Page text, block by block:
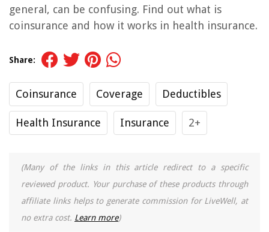
general, can be confusing. Find out what is
coinsurance and how it works in health insurance.
Share:
Coinsurance Coverage Deductibles
Health Insurance Insurance 2+
(Many of the links in this article redirect to a specific
reviewed product. Your purchase of these products through
affiliate links helps to generate commission for LiveWell, at
no extra cost. Learn more)